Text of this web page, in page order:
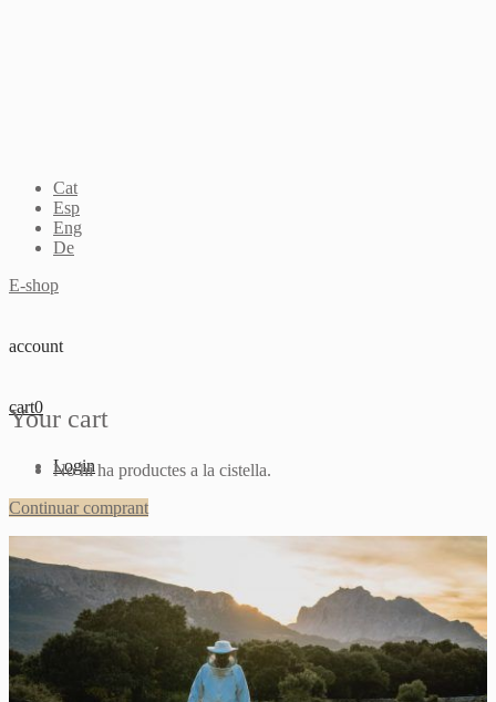
Cat
Esp
Eng
De
E-shop
account
Login
Sign up
cart0
Your cart
No hi ha productes a la cistella.
Continuar comprant